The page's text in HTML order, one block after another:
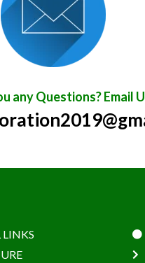
any Questions? Email
LINKS